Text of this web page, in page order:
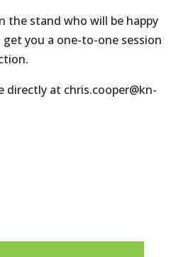
the stand who will be happy
you a one-to-one session
directly at chris.cooper@kn-